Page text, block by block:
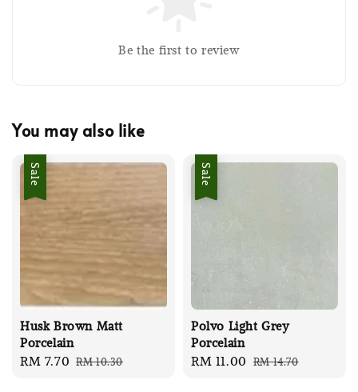
Be the first to review
You may also like
Sale
Husk Brown Matt
Porcelain
Sale
RM 7.70 Regular
RM 10.30
Sale
Polvo Light Grey
Porcelain
Sale
RM 11.00 Regular
RM 14.70